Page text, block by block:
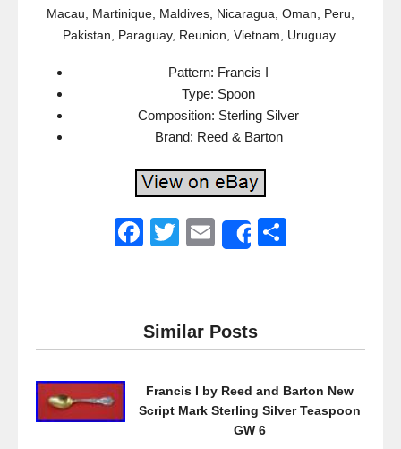
Macau, Martinique, Maldives, Nicaragua, Oman, Peru,
Pakistan, Paraguay, Reunion, Vietnam, Uruguay.
Pattern: Francis I
Type: Spoon
Composition: Sterling Silver
Brand: Reed & Barton
F
e
b
o
T
er
E
Share
Similar Posts
Francis I by Reed and Barton New
Script Mark Sterling Silver Teaspoon
GW 6